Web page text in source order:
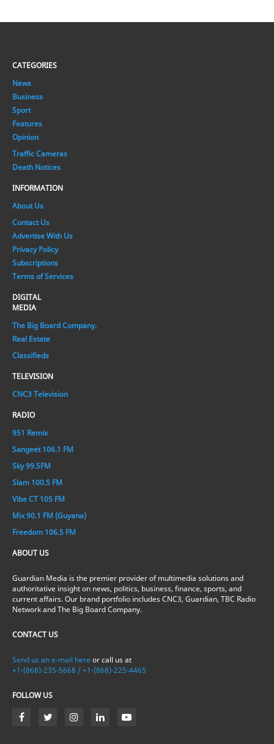
CATEGORIES
News
Business
Sport
Features
Opinion
Traffic Cameras
Death Notices
INFORMATION
About Us
Contact Us
Advertise With Us
Privacy Policy
Subscriptions
Terms of Services
DIGITAL
MEDIA
The Big Board Company.
Real Estate
Classifieds
TELEVISION
CNC3 Television
RADIO
951 Remix
Sangeet 106.1 FM
Sky 99.5FM
Slam 100.5 FM
Vibe CT 105 FM
Mix 90.1 FM (Guyana)
Freedom 106.5 FM
ABOUT US
Guardian Media is the premier provider of multimedia solutions and
authoritative insight on news, politics, business, finance, sports, and
current affairs. Our brand portfolio includes CNC3, Guardian, TBC Radio
Network and The Big Board Company.
CONTACT US
Send us an e-mail here or call us at
+1-(868)-235-5668 / +1-(868)-225-4465
FOLLOW US